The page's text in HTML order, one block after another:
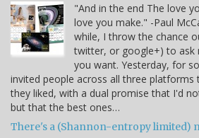
"And in the end The love
love you make." -Paul
while, I throw the chance
twitter, or google+) to ask
you want. Yesterday, for
invited people across all three platforms
they liked, with a dual promise that I'd
but that the best ones…
There's a (Shannon-entropy limited)